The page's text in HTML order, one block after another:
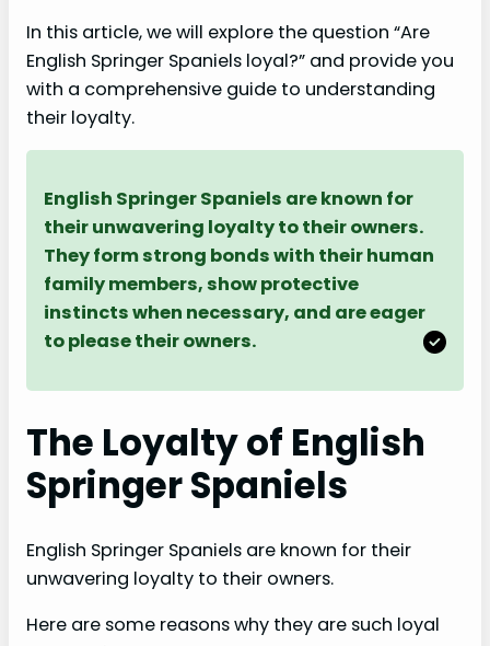
In this article, we will explore the question “Are
English Springer Spaniels loyal?” and provide you
with a comprehensive guide to understanding
their loyalty.
English Springer Spaniels are known for
their unwavering loyalty to their owners.
They form strong bonds with their human
family members, show protective
instincts when necessary, and are eager
to please their owners.
The Loyalty of English
Springer Spaniels
English Springer Spaniels are known for their
unwavering loyalty to their owners.
Here are some reasons why they are such loyal